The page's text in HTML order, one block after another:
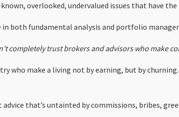
overlooked, undervalued issues that have
both fundamental analysis and portfolio
completely trust brokers and advisors who make
who make a living not by earning, but by
advice that’s untainted by commissions, bribes,